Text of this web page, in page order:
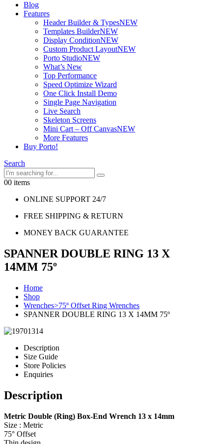
Blog
Features
Header Builder & TypesNEW
Templates BuilderNEW
Display ConditionNEW
Custom Product LayoutNEW
Porto StudioNEW
What’s New
Top Performance
Speed Optimize Wizard
One Click Install Demo
Single Page Navigation
Live Search
Skeleton Screens
Mini Cart – Off CanvasNEW
More Features
Buy Porto!
Search
00 items
ONLINE SUPPORT 24/7
FREE SHIPPING & RETURN
MONEY BACK GUARANTEE
SPANNER DOUBLE RING 13 X
14MM 75º
Home
Shop
Wrenches>75º Offset Ring Wrenches
SPANNER DOUBLE RING 13 X 14MM 75º
Description
Size Guide
Store Policies
Enquiries
Description
Metric Double (Ring) Box-End Wrench 13 x 14mm
Size : Metric
75° Offset